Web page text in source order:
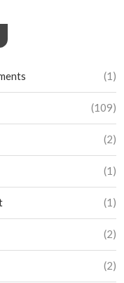
(1)
(109)
(2)
(1)
(1)
(2)
(2)